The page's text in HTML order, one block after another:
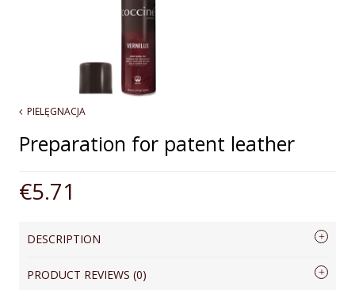
PIELĘGNACJA
Preparation for patent leather
€5.71
DESCRIPTION
A spray preparation for the care of patent leather. Cleans and shines, restores
shine and a vivid shade, eliminates minor scratches caused by sand and dust,
PRODUCT REVIEWS (0)